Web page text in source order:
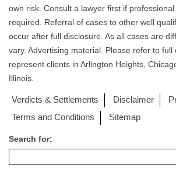
own risk. Consult a lawyer first if
required. Referral of cases to other well
occur after full disclosure. As all cases are
vary. Advertising material. Please refer to full
represent clients in Arlington Heights,
Illinois.
Verdicts & Settlements Disclaimer
Terms and Conditions
Sitemap
Search for: